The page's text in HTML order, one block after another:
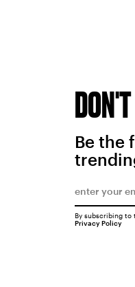
Be the
By subscribing to
Privacy Policy